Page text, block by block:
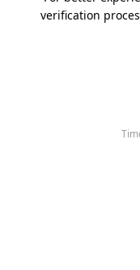
verification